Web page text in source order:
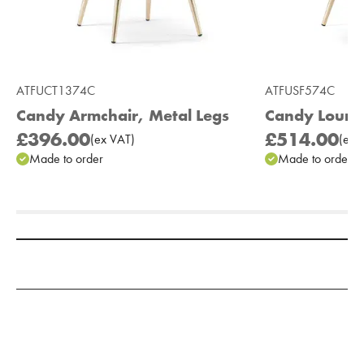
ATFUCT1374C
Candy Armchair, Metal Legs
£396.00(ex VAT)
Made to order
ATFUSF574C
Candy
£514.00(ex
Made to order
Add to Moodboard